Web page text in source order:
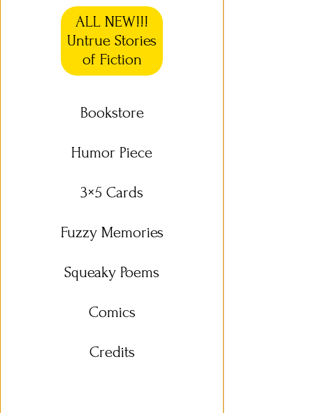
ALL NEW!!!
Untrue Stories
of Fiction
Bookstore
Humor Piece
3×5 Cards
Fuzzy Memories
Squeaky Poems
Comics
Credits